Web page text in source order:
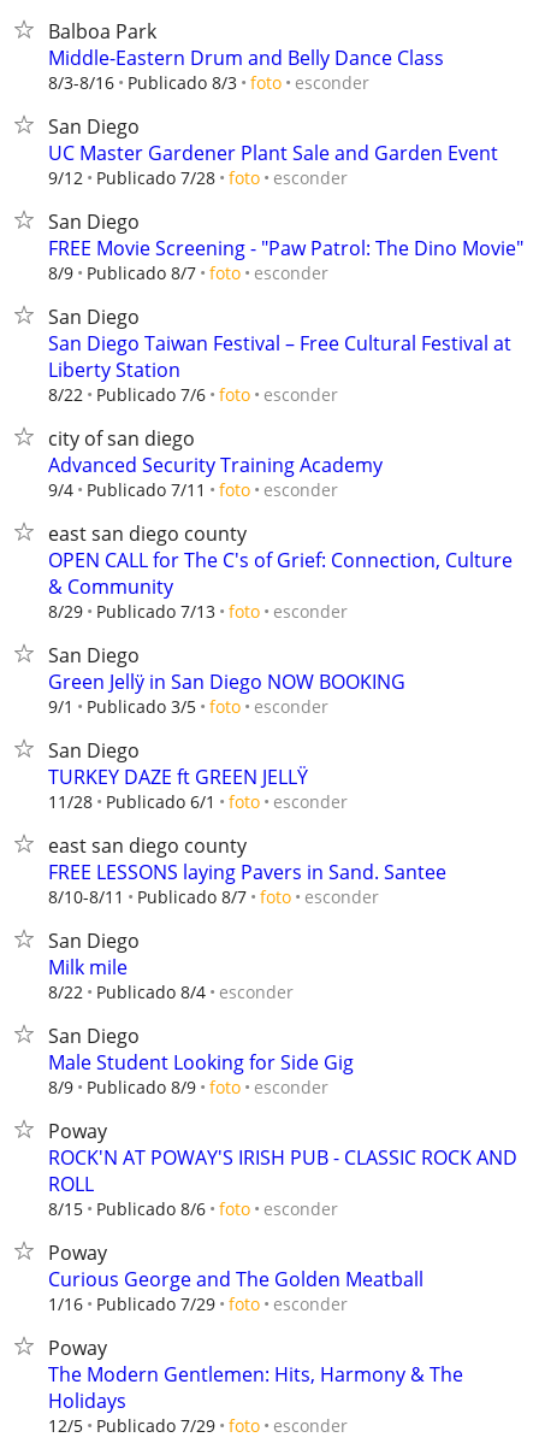
Balboa Park
Middle-Eastern Drum and Belly Dance Class
8/3-8/16 Publicado 8/3 foto esconder
San Diego
UC Master Gardener Plant Sale and Garden Event
9/12 Publicado 7/28 foto esconder
San Diego
FREE Movie Screening - "Paw Patrol: The Dino Movie"
8/9 Publicado 8/7 foto esconder
San Diego
San Diego Taiwan Festival – Free Cultural Festival at
Liberty Station
8/22 Publicado 7/6 foto esconder
city of san diego
Advanced Security Training Academy
9/4 Publicado 7/11 foto esconder
east san diego county
OPEN CALL for The C's of Grief: Connection, Culture
& Community
8/29 Publicado 7/13 foto esconder
San Diego
Green Jellÿ in San Diego NOW BOOKING
9/1 Publicado 3/5 foto esconder
San Diego
TURKEY DAZE ft GREEN JELLŸ
11/28 Publicado 6/1 foto esconder
east san diego county
FREE LESSONS laying Pavers in Sand. Santee
8/10-8/11 Publicado 8/7 foto esconder
San Diego
Milk mile
8/22 Publicado 8/4 esconder
San Diego
Male Student Looking for Side Gig
8/9 Publicado 8/9 foto esconder
Poway
ROCK'N AT POWAY'S IRISH PUB - CLASSIC ROCK AND
ROLL
8/15 Publicado 8/6 foto esconder
Poway
Curious George and The Golden Meatball
1/16 Publicado 7/29 foto esconder
Poway
The Modern Gentlemen: Hits, Harmony & The
Holidays
12/5 Publicado 7/29 foto esconder